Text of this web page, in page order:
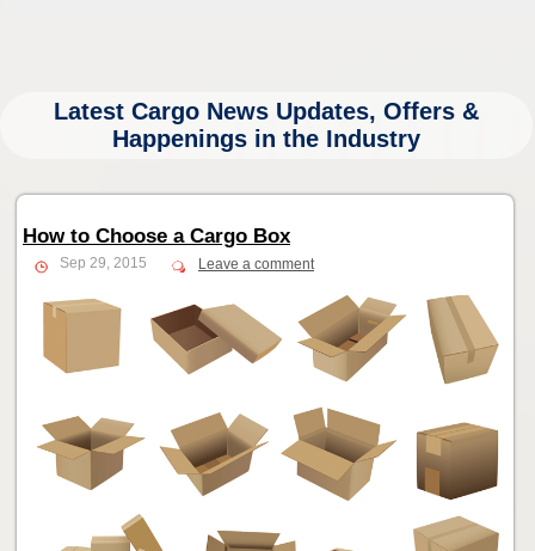
Latest Cargo News Updates, Offers &
Happenings in the Industry
How to Choose a Cargo Box
Sep 29, 2015 Leave a comment